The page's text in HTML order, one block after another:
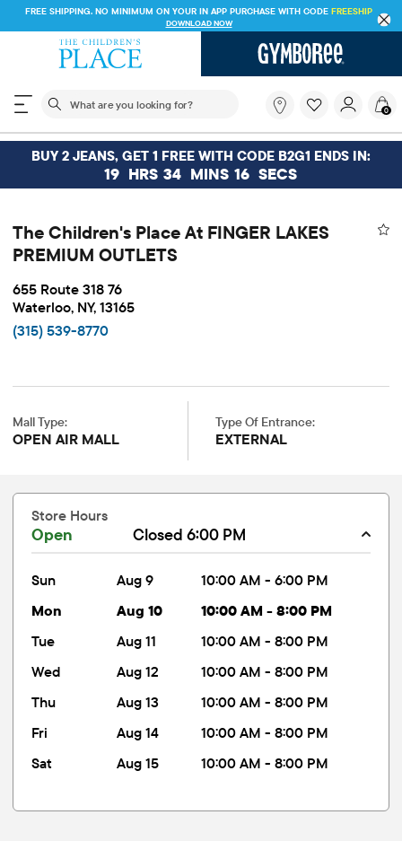
FREE SHIPPING. NO MINIMUM ON YOUR IN APP PURCHASE WITH CODE FREESHIP
DOWNLOAD NOW
The following search field filters trending searches
you
looking
for?
0
BUY 2 JEANS, GET 1 FREE WITH CODE B2G1 ENDS IN:
19 HRS 34 MINS 16 SECS
The Children's Place At FINGER LAKES
PREMIUM OUTLETS
655 Route 318 76
Waterloo, NY, 13165
(315) 539-8770
Mall Type:
OPEN AIR MALL
Type Of Entrance:
EXTERNAL
Store Hours
Open Closed 6:00 PM
sun Aug 9
10:00 AM - 6:00 PM
mon
Aug 10
10:00 AM - 8:00 PM
tue
Aug 11
10:00 AM - 8:00 PM
wed
Aug 12
10:00 AM - 8:00 PM
thu
Aug 13
10:00 AM - 8:00 PM
fri
Aug 14
10:00 AM - 8:00 PM
sat
Aug 15 10:00 AM - 8:00 PM